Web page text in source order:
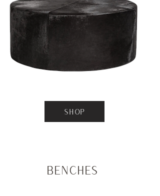
SHOP
Benches